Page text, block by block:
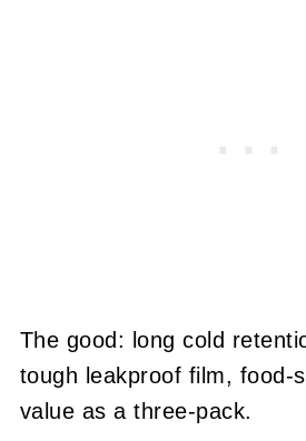
The good: long cold
tough leakproof film, food-
value as a three-pack.